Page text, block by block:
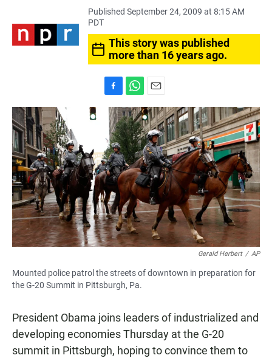
Published September 24, 2009 at 8:15 AM
PDT
This story was published
more than 16 years ago.
a
b
o
o
k
h
a
t
s
A
p
p
m
a
i
l
Gerald Herbert / AP
Mounted police patrol the streets of downtown in preparation for
the G-20 Summit in Pittsburgh, Pa.
President Obama joins leaders of industrialized and
developing economies Thursday at the G-20
summit in Pittsburgh, hoping to convince them to